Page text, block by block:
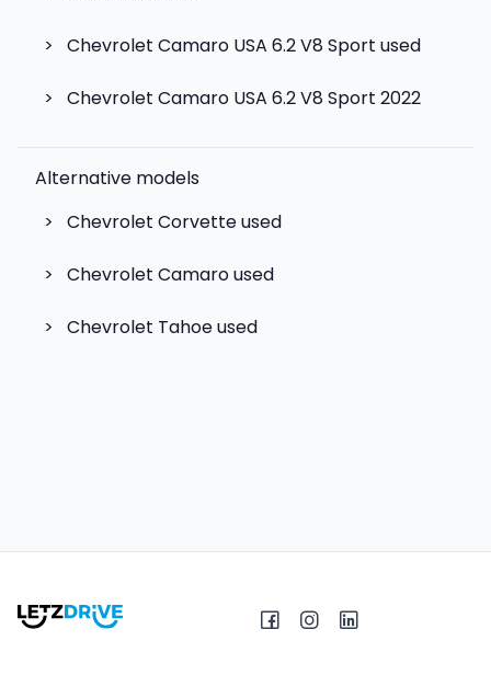
> Chevrolet Camaro USA 6.2 V8 Sport used
> Chevrolet Camaro USA 6.2 V8 Sport 2022
Alternative models
>
Chevrolet Corvetteused
> Chevrolet Camaroused
> Chevrolet Tahoeused